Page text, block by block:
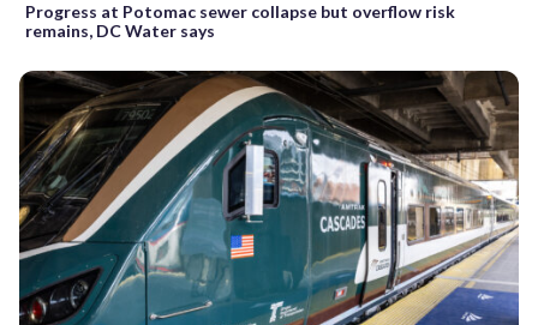
Progress at Potomac sewer collapse but overflow risk
remains, DC Water says